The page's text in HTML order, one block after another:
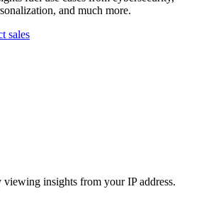
and much more.
sales
viewing insights from your IP address.